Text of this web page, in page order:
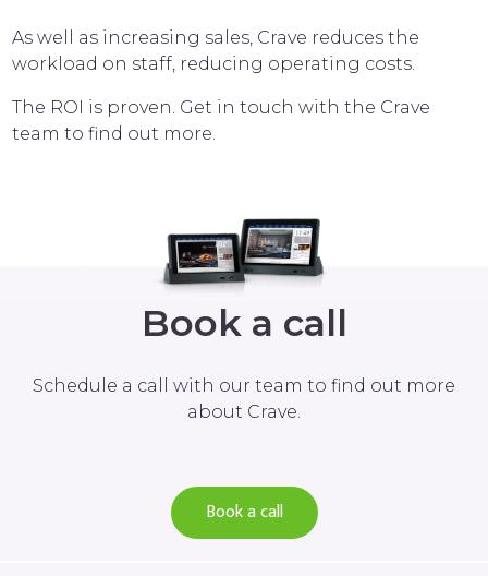
As well as increasing sales, Crave reduces the
workload on staff, reducing operating costs.
The ROI is proven. Get in touch with the Crave
team to find out more.
Book a call
Schedule a call with our team to find out more
about Crave.
Book a call